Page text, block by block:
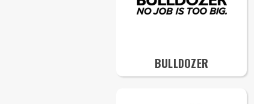
BULLDOZER